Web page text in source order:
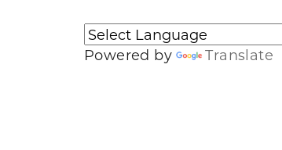
Powered by Translate